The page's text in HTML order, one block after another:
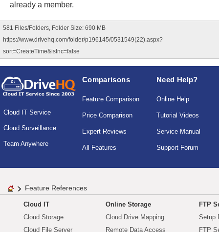
already a member.
581 Files/Folders, Folder Size: 690 MB
https://www.drivehq.com/folder/p196145/0531549(22).aspx?
sort=CreateTime&isInc=false
Cloud IT Service
Cloud Surveillance
Team Anywhere
Comparisons
Feature Comparison
Price Comparison
Expert Reviews
All Features
Need Help?
Online Help
Tutorial Videos
Service Manual
Support Forum
Feature References
Cloud IT
Cloud Storage
Cloud File Server
Online Storage
Cloud Drive Mapping
Remote Data Access
FTP
Setup
FTP